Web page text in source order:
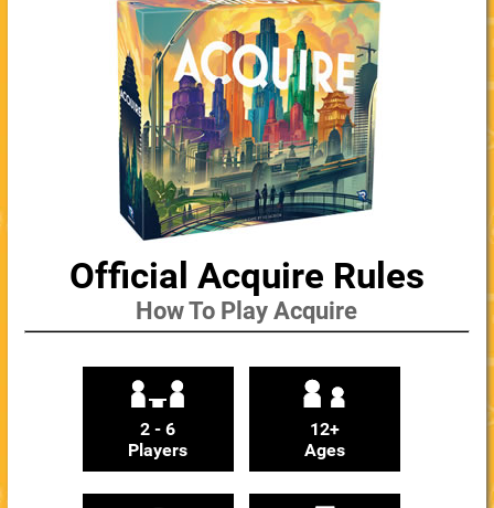
Official Acquire Rules
How To Play Acquire
2 - 6
Players
12+
Ages